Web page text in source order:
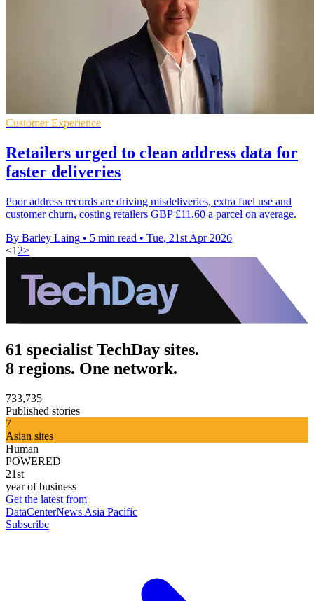
Customer Experience
Retailers urged to clean address data for
faster deliveries
Poor address records are driving misdeliveries, extra fuel use and
customer churn, costing retailers GBP £11.60 a parcel on average.
By Barley Laing • 5 min read • Tue, 21st Apr 2026
<1 2>
61 specialist TechDay sites.
8 regions. One network.
733,735
Published stories
7
Asian sites
Human
POWERED
21st
year of business
Get the latest from
DataCenterNews Asia Pacific
Subscribe